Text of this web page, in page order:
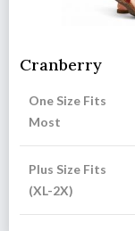
Cranberry
One Size Fits
Most
Plus Size Fits
(XL-2X)